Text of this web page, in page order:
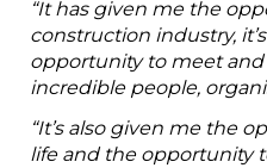
“It has given me the
construction industry,
opportunity to meet
incredible people,
“It’s also given me the
life and the opportunity